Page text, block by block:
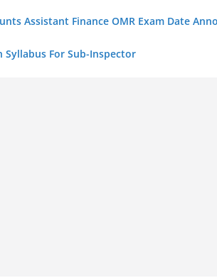
Assistant Finance OMR Exam Date
Syllabus For Sub-Inspector